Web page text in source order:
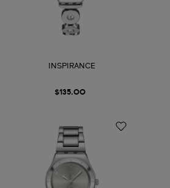
INSPIRANCE
$135.00